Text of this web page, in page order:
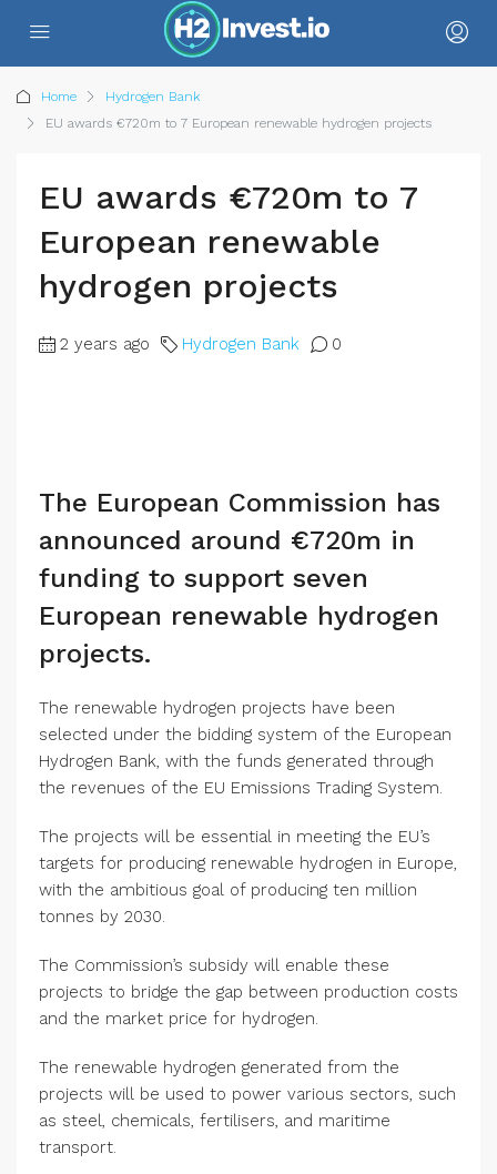
Home
Hydrogen Bank
EU awards €720m to 7 European renewable hydrogen projects
EU awards €720m to 7
European renewable
hydrogen projects
2 years ago Hydrogen Bank 0
The European Commission has
announced around €720m in
funding to support seven
European renewable hydrogen
projects.
The renewable hydrogen projects have been
selected under the bidding system of the European
Hydrogen Bank, with the funds generated through
the revenues of the EU Emissions Trading System.
The projects will be essential in meeting the EU’s
targets for producing renewable hydrogen in Europe,
with the ambitious goal of producing ten million
tonnes by 2030.
The Commission’s subsidy will enable these
projects to bridge the gap between production costs
and the market price for hydrogen.
The renewable hydrogen generated from the
projects will be used to power various sectors, such
as steel, chemicals, fertilisers, and maritime
transport.